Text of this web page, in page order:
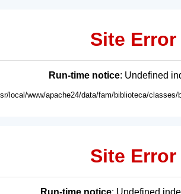
Site Error
Run-time notice: Undefined
local/www/apache24/data/fam/biblioteca/
Site Error
Run-time notice: Undefined